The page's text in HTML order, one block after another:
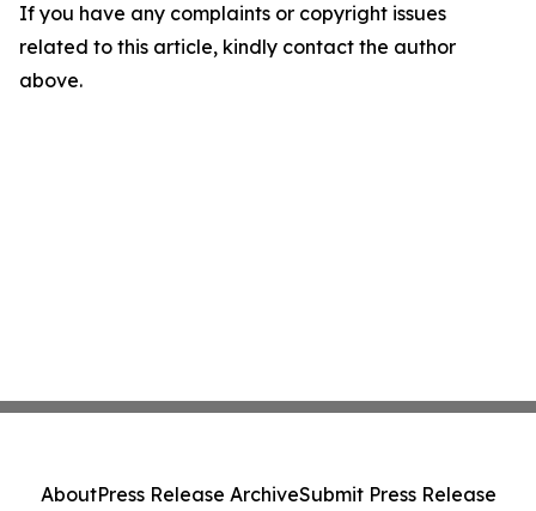
If you have any complaints or copyright issues
related to this article, kindly contact the author
above.
AboutPress Release ArchiveSubmit Press Release